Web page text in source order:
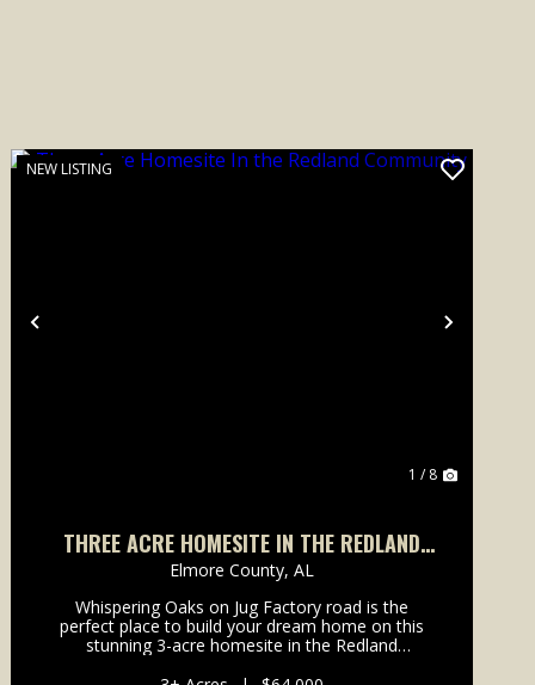
Previous Next
NEW LISTING
1 / 8
THREE ACRE HOMESITE IN THE REDLAND
COMMUNITY
Elmore County,AL
Whispering Oaks on Jug Factory road is the
perfect place to build your dream home on this
stunning 3-acre homesite in the Redland